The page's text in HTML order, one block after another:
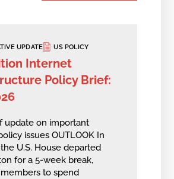
UPDATE US POLICY
Internet
Policy Brief:
update on important
issues OUTLOOK In
U.S. House departed
for a 5-week break,
to spend